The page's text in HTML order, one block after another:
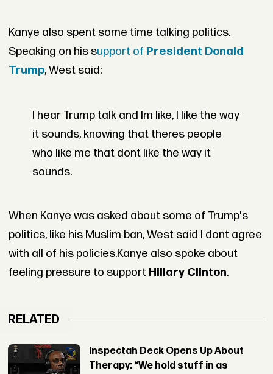
Kanye also spent some time talking politics.
Speaking on his support of President Donald
Trump, West said:
I hear Trump talk and Im like, I like the way
it sounds, knowing that theres people
who like me that dont like the way it
sounds.
When Kanye was asked about some of Trump's
politics, like his Muslim ban, West said I dont agree
with all of his policies.Kanye also spoke about
feeling pressure to support Hillary Clinton.
RELATED
Inspectah Deck Opens Up About
Therapy: “We hold stuff in as